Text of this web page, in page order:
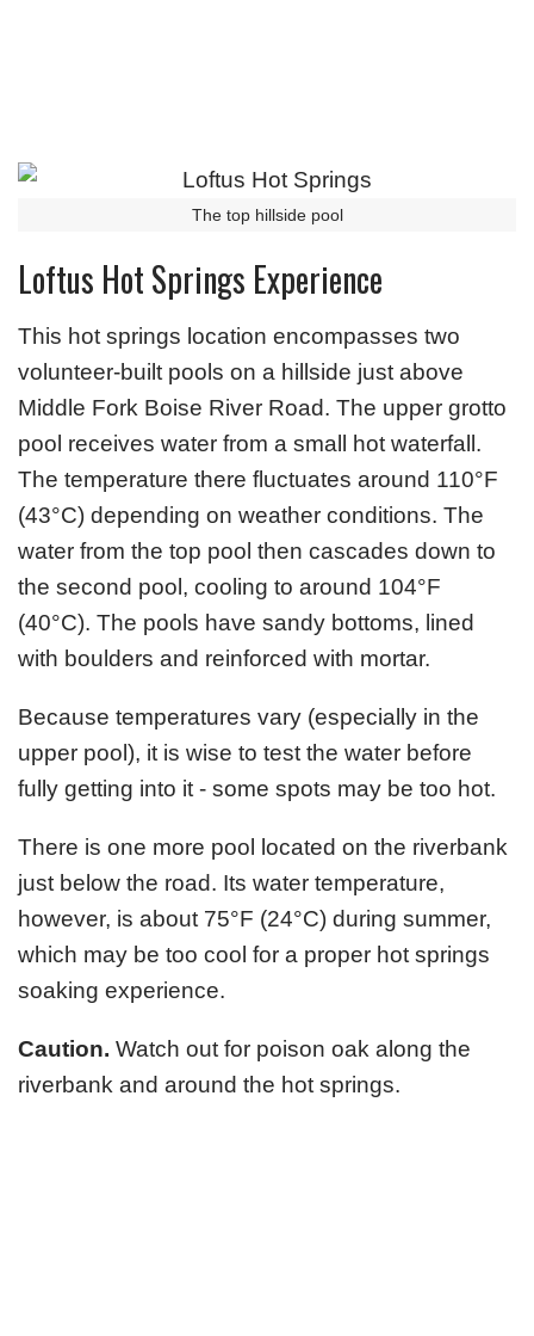
The top hillside pool
Loftus Hot Springs Experience
This hot springs location encompasses two
volunteer-built pools on a hillside just above
Middle Fork Boise River Road. The upper grotto
pool receives water from a small hot waterfall.
The temperature there fluctuates around 110°F
(43°C) depending on weather conditions. The
water from the top pool then cascades down to
the second pool, cooling to around 104°F
(40°C). The pools have sandy bottoms, lined
with boulders and reinforced with mortar.
Because temperatures vary (especially in the
upper pool), it is wise to test the water before
fully getting into it - some spots may be too hot.
There is one more pool located on the riverbank
just below the road. Its water temperature,
however, is about 75°F (24°C) during summer,
which may be too cool for a proper hot springs
soaking experience.
Caution. Watch out for poison oak along the
riverbank and around the hot springs.